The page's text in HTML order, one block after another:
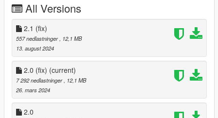
thank you
Version 2.0 has been newly updated.
Updates
Tuning parts compatible
front hood
ALEUTIAN lettering rework
All Versions
2.1 (fix)
557 nedlastninger
, 12,1 MB
13. august 2024
2.0 (fix) (current)
7 292 nedlastninger
, 12,1 MB
26. mars 2024
2.0